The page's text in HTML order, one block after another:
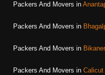
Packers And Movers in
Packers And Movers in
Packers And Movers in Bikaner
Packers And Movers in Calicut